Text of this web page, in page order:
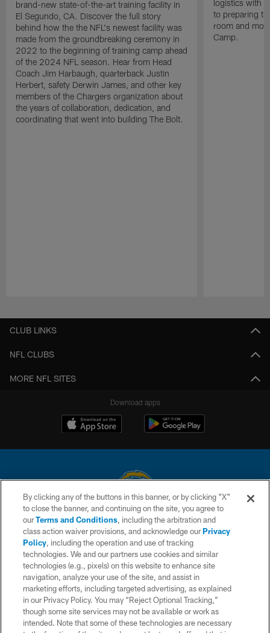
brand-new state-of-the-art training facility in
El Segundo, CA. Discover the full story
behind how the the NFL's newest facility was
made from the groundbreaking ceremony in
2022 to the beginning of training camp ahead
of the 2024 NFL season. Hear from Head
Coach Jim Harbaugh, quarterback Justin
Herbert, safety Derwin James, and other key
members of the Chargers organization about
the years of collaboration, dedication, and
coordinating that went into building The Bolt.
logistics with
to preparing
room and
Camp.
CLUB LINKS
NFL CLUBS
MORE NFL SITES
Download apps
© 2026 Chargers Football Company, LLC. All rights reserved. This website
is managed on a digital platform of the National Football League.
CONTACT US
WEBSITE ACCESSIBILITY
TERMS AND CONDITIONS
PRIVACY POLICY
SITE MAP
By clicking any of the buttons in this banner, or by clicking "X"
to close the banner, and continuing on the site, you agree to
ourTerms and Conditions, including the arbitration and
class action waiver provisions, and acknowledge ourPrivacy
Policy, including the operation and use of tracking
technologies. We and our partners use cookies and similar
technologies (e.g., pixels) on this website to enhance site
navigation, analyze your use of the site, and assist in
marketing efforts, including targeted advertising, as explained
in our Privacy Policy. You may “Reject Optional Tracking,”
though some site services may not be available or work as
intended. Note that some of these technologies are necessary